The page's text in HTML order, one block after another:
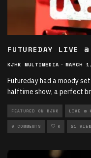
FUTUREDAY LIVE
KJHK MULTIMEDIA · MARCH
Futureday had a moody
halftime show, a perfect
FEATURED ON KJHK LIVE @
0 COMMENTS 0 21